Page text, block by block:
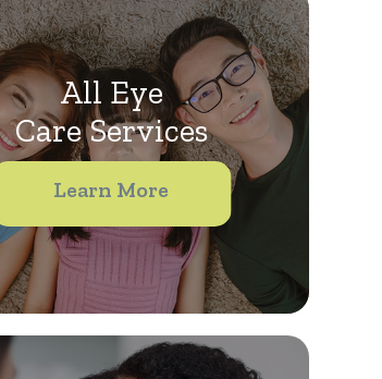
All Eye
Care Services
Learn More